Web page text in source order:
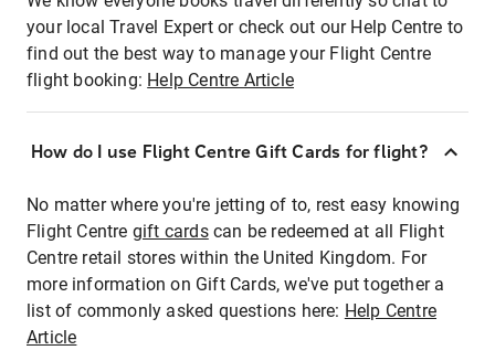
your local Travel Expert or check out our Help Centre to
find out the best way to manage your Flight Centre
flight booking: Help Centre Article
How do I use Flight Centre Gift Cards for flight?
No matter where you're jetting of to, rest easy knowing
Flight Centre gift cardscan be redeemed at all Flight
Centre retail stores within the United Kingdom. For
more information on Gift Cards, we've put together a
list of commonly asked questions here: Help Centre
Article